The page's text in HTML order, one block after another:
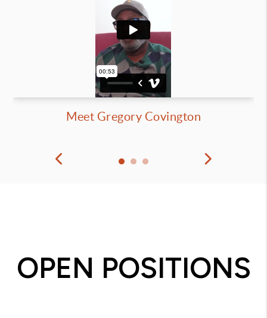
Meet Gregory Covington
OPEN POSITIONS